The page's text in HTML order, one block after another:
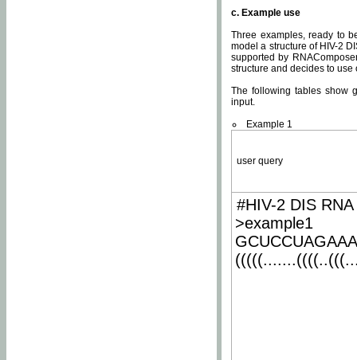
c. Example use
Three examples, ready to
model a structure of HIV-2
supported by
structure and decides to
The following tables show
input.
Example 1
user query
#HIV-2 DIS
>example1